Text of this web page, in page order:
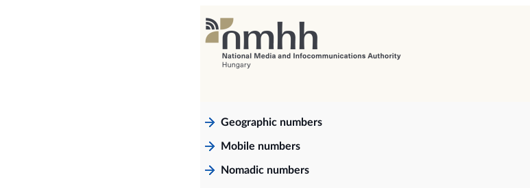
Geographic numbers
Mobile numbers
Nomadic numbers